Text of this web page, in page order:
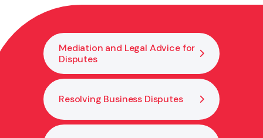
constructive if the issue continues.
Mediation and Legal Advice for
Disputes
Resolving Business Disputes